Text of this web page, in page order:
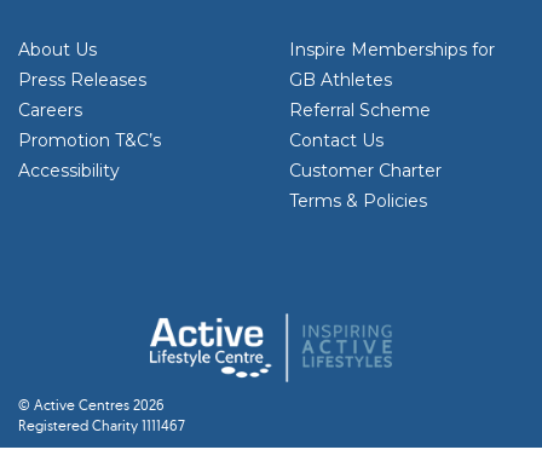
About Us
Press Releases
Careers
Promotion T&C’s
Accessibility
Inspire Memberships for
GB Athletes
Referral Scheme
Contact Us
Customer Charter
Terms & Policies
© Active Centres 2026
Registered Charity 1111467